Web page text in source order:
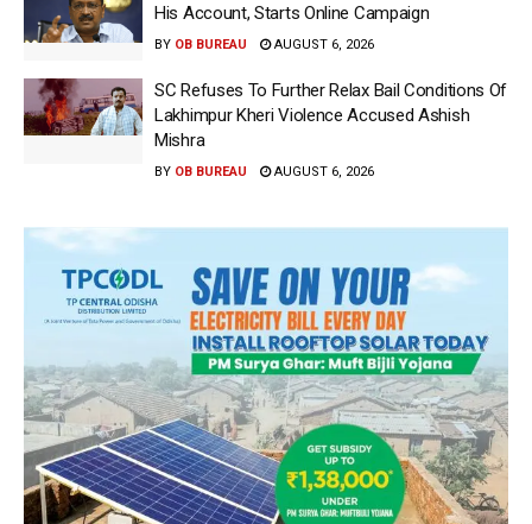
His Account, Starts Online Campaign
BY OB BUREAU AUGUST 6, 2026
SC Refuses To Further Relax Bail Conditions Of
Lakhimpur Kheri Violence Accused Ashish
Mishra
BY OB BUREAU AUGUST 6, 2026